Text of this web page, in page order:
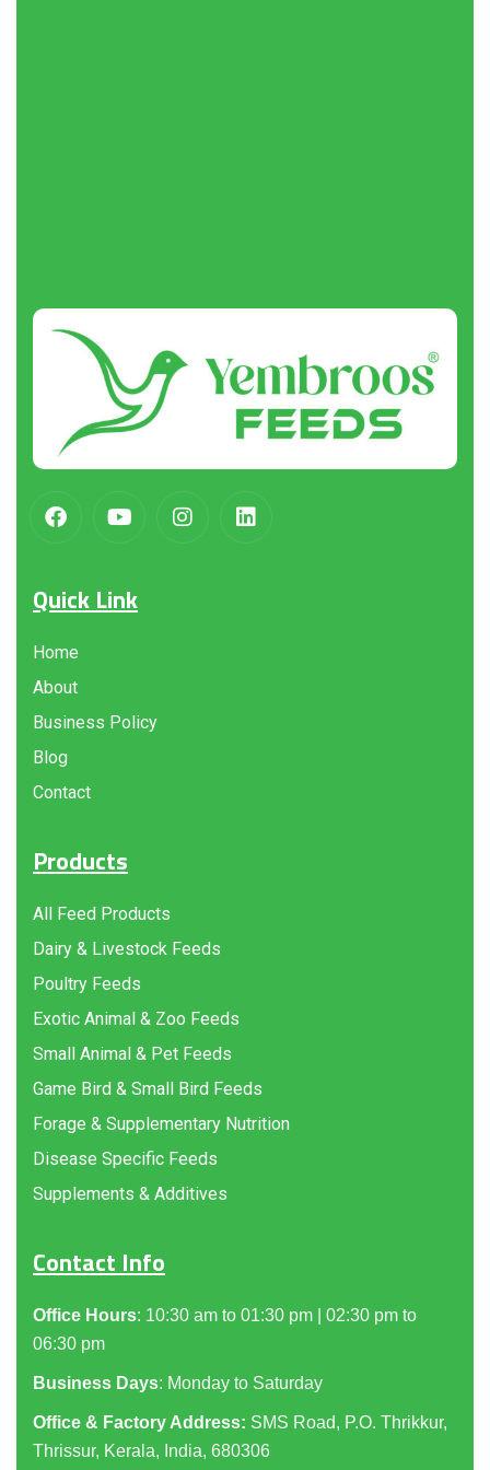
Aboutus
Quick Link
Home
About
Business Policy
Blog
Contact
Products
All Feed Products
Dairy & Livestock Feeds
Poultry Feeds
Exotic Animal & Zoo Feeds
Small Animal & Pet Feeds
Game Bird & Small Bird Feeds
Forage & Supplementary Nutrition
Disease Specific Feeds
Supplements & Additives
Contact Info
Office Hours: 10:30 am to 01:30 pm | 02:30 pm to
06:30 pm
Business Days: Monday to Saturday
Office & Factory Address: SMS Road, P.O. Thrikkur,
Thrissur, Kerala, India, 680306